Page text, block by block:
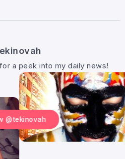
a peek into my daily news!
@tekinovah